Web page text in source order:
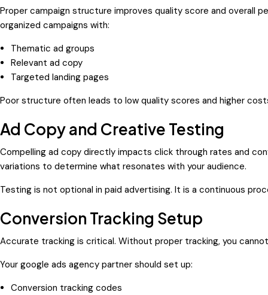
Proper campaign structure improves quality score and overall
organized campaigns with:
Thematic ad groups
Relevant ad copy
Targeted landing pages
Poor structure often leads to low quality scores and higher
Ad Copy and Creative Testing
Compelling ad copy directly impacts click through rates and
variations to determine what resonates with your audience.
Testing is not optional in paid advertising. It is a continuous
Conversion Tracking Setup
Accurate tracking is critical. Without proper tracking, you
Your google ads agency partner should set up:
Conversion tracking codes